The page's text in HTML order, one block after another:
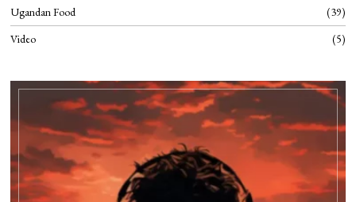
Ugandan Food
39
Video
5